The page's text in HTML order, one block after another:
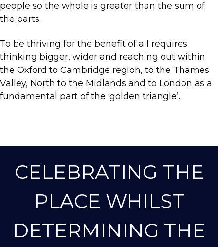
people so the whole is greater than the sum of
the parts.
To be thriving for the benefit of all requires
thinking bigger, wider and reaching out within
the Oxford to Cambridge region, to the Thames
Valley, North to the Midlands and to London as a
fundamental part of the ‘golden triangle’.
CELEBRATING THE
PLACE WHILST
DETERMINING THE